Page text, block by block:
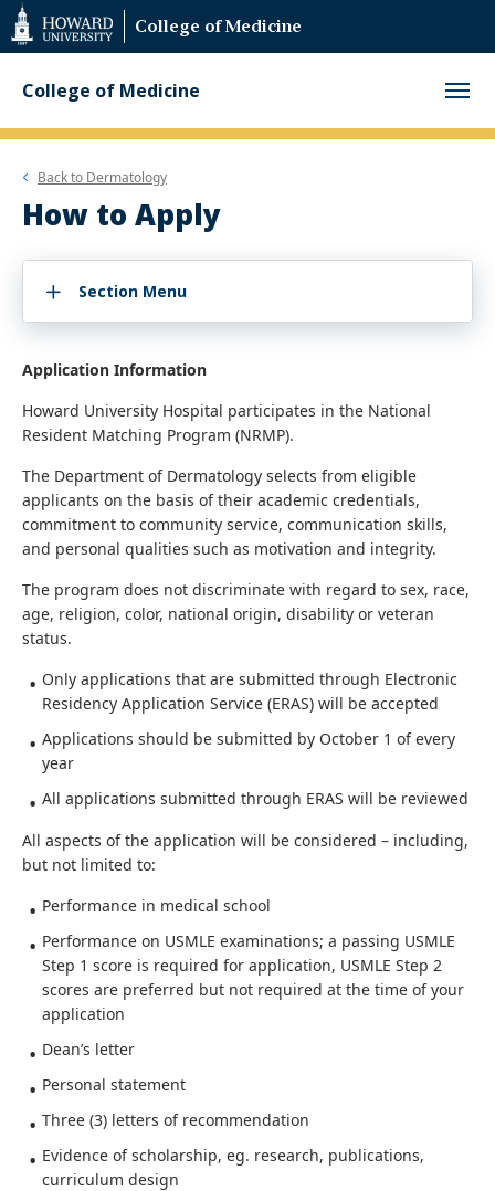
Web
Accessibility
Support
College of Medicine
College of Medicine
Back to Dermatology
How to Apply
Section Menu
Application Information
Howard University Hospital participates in the National
Resident Matching Program (NRMP).
The Department of Dermatology selects from eligible
applicants on the basis of their academic credentials,
commitment to community service, communication skills,
and personal qualities such as motivation and integrity.
The program does not discriminate with regard to sex, race,
age, religion, color, national origin, disability or veteran
status.
Only applications that are submitted through Electronic
Residency Application Service (ERAS) will be accepted
Applications should be submitted by October 1 of every
year
All applications submitted through ERAS will be reviewed
All aspects of the application will be considered – including,
but not limited to:
Performance in medical school
Performance on USMLE examinations; a passing USMLE
Step 1 score is required for application, USMLE Step 2
scores are preferred but not required at the time of your
application
Dean’s letter
Personal statement
Three (3) letters of recommendation
Evidence of scholarship, eg. research, publications,
curriculum design